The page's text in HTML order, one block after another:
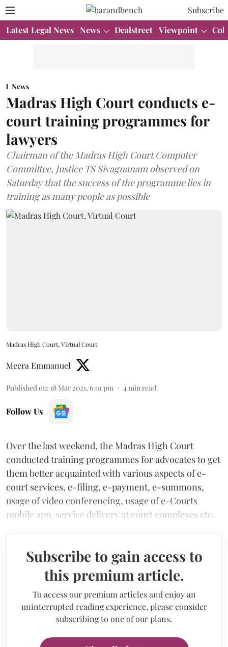
Subscribe
Latest Legal News News Dealstreet Viewpoint
News
Madras High Court conducts e-
court training programmes for
lawyers
Chairman of the Madras High Court Computer
Committee, Justice TS Sivagnanam observed on
Saturday that the success of the programme lies in
training as many people as possible
Madras High Court, Virtual Court
Meera Emmanuel
Published on: 18 Mar 2021, 6:01 pm 4 min read
Follow Us
Over the last weekend, the Madras High Court
conducted training programmes for advocates to get
them better acquainted with various aspects of e-
court services, e-filing, e-payment, e-summons,
usage of video conferencing, usage of e-Courts
mobile app, service delivery at court complexes etc.
Subscribe to gain access to
this premium article.
To access our premium articles and enjoy an
uninterrupted reading experience, please consider
subscribing to one of our plans.